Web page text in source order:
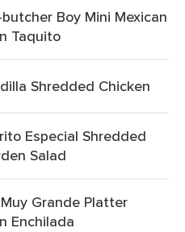
Boy Mini Mexican
Taquito
Shredded Chicken
Especial Shredded
Salad
Grande Platter
Enchilada